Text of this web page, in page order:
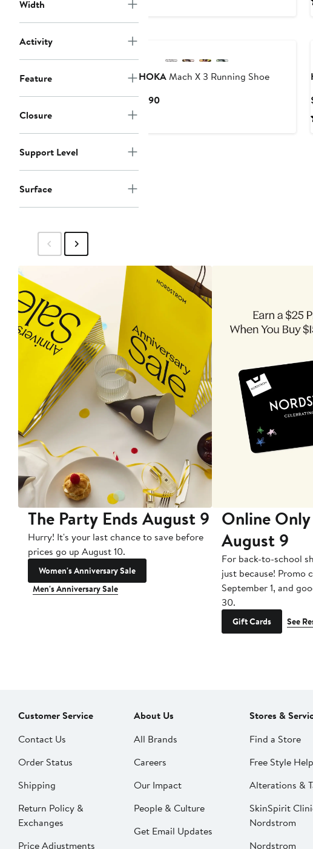
Width
Activity
Feature
Closure
Support Level
Surface
HOKAMach X 3 Running Shoe
$190Current
The Party Ends August 9
Hurry! It's your last chance to save before
prices go up August 10.
Women's Anniversary Sale
Men's Anniversary Sale
Online
August 9
For back-to-school
just because! Promo
September 1, and
30.
Gift Cards See
Customer Service
Contact Us
Order Status
Shipping
Return Policy &
Exchanges
Price Adjustments
About Us
All Brands
Careers
Our Impact
People & Culture
Get Email Updates
Stores &
Find a Store
Free Style Help
Alterations &
SkinSpirit
Nordstrom
Nordstrom